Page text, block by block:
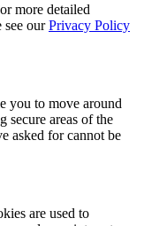
more detailed
see ourPrivacy Policy
you to move around
secure areas of the
asked for cannot be
are used to